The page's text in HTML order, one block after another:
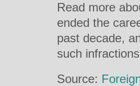
Read more
ended the
past decade,
such
Source: